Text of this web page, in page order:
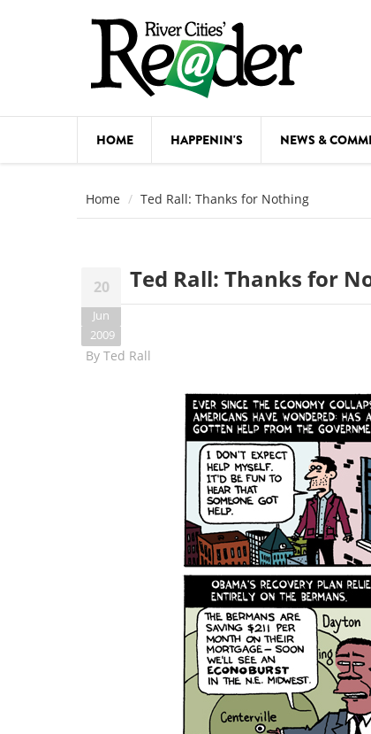
HOME HAPPENIN'S NEWS &
Home Ted Rall: Thanks for Nothing
20
Jun
2009
Ted Rall: Thanks for
By Ted Rall